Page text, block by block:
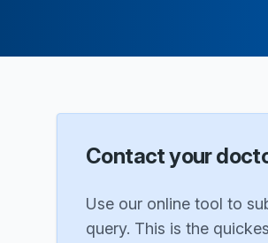
Contact your
Use our online tool to
query. This is the